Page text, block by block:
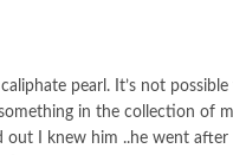
pearl. It’s not
something in the collection of
out I knew him ..he went